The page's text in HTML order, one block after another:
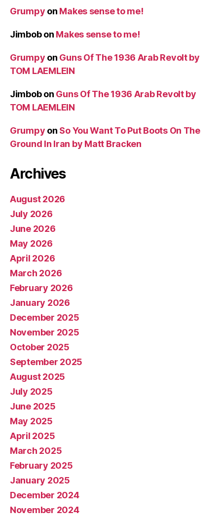
Grumpy on Makes sense to me!
Jimbobon Makes sense to me!
Grumpy on Guns Of The 1936 Arab Revolt by
TOM LAEMLEIN
Jimbobon Guns Of The 1936 Arab Revolt by
TOM LAEMLEIN
Grumpy on So You Want To Put Boots On The
Ground In Iran by Matt Bracken
Archives
August 2026
July 2026
June 2026
May 2026
April 2026
March 2026
February 2026
January 2026
December 2025
November 2025
October 2025
September 2025
August 2025
July 2025
June 2025
May 2025
April 2025
March 2025
February 2025
January 2025
December 2024
November 2024